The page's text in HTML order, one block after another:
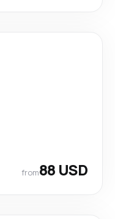
from88 USD